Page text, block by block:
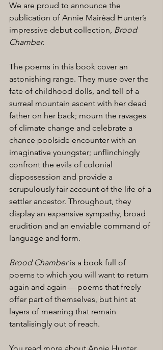
We are proud to announce the
publication of Annie Mairéad Hunter’s
impressive debut collection, Brood
Chamber.
The poems in this book cover an
astonishing range. They muse over the
fate of childhood dolls, and tell of a
surreal mountain ascent with her dead
father on her back; mourn the ravages
of climate change and celebrate a
chance poolside encounter with an
imaginative youngster; unflinchingly
confront the evils of colonial
dispossession and provide a
scrupulously fair account of the life of a
settler ancestor. Throughout, they
display an expansive sympathy, broad
erudition and an enviable command of
language and form.
Brood Chamber is a book full of
poems to which you will want to return
again and again—-poems that freely
offer part of themselves, but hint at
layers of meaning that remain
tantalisingly out of reach.